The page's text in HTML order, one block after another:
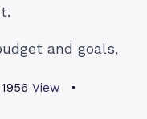
and goals,
1956 View